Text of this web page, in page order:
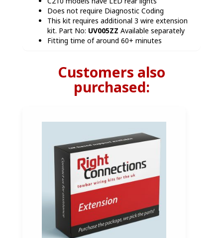
Does not require Diagnostic Coding
This kit requires additional 3 wire extension
kit. Part No: UV005ZZ Available separately
Fitting time of around 60+ minutes
Customers also
purchased: